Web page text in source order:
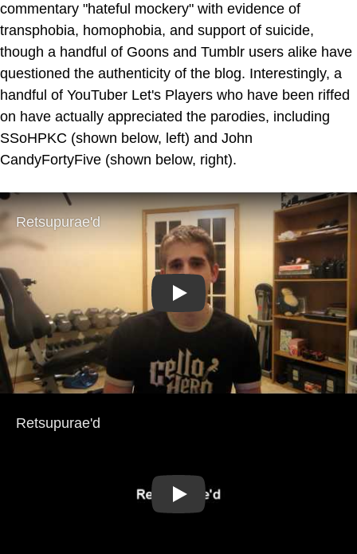
commentary "hateful mockery" with evidence of
transphobia, homophobia, and support of suicide,
though a handful of Goons and Tumblr users alike have
questioned the authenticity of the blog. Interestingly, a
handful of YouTuber Let's Players who have been riffed
on have actually appreciated the parodies, including
SSoHPKC (shown below, left) and John
CandyFortyFive (shown below, right).
Play
Play